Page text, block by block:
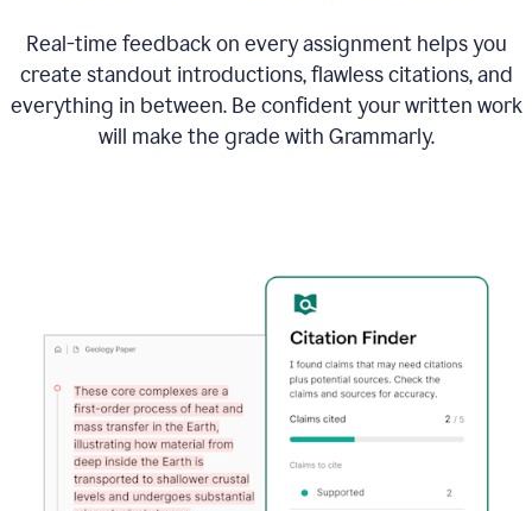
Real-time feedback on every assignment helps you
create standout introductions, flawless citations, and
everything in between. Be confident your written work
will make the grade with Grammarly.